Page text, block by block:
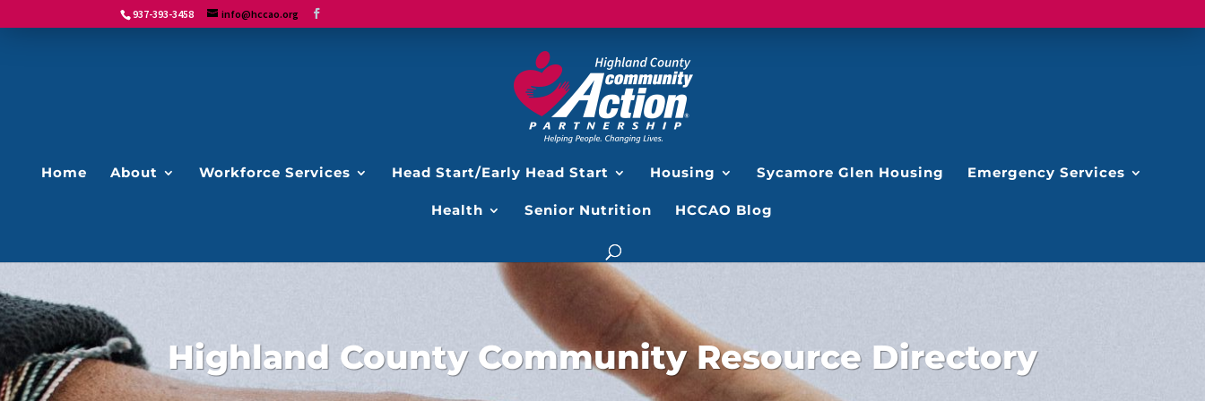
937-393-3458 info@hccao.org
Home About Workforce Services Head Start/Early Head Start Housing Sycamore Glen Housing Emergency Services
Health Senior Nutrition HCCAO Blog
Highland County Community Resource Directory